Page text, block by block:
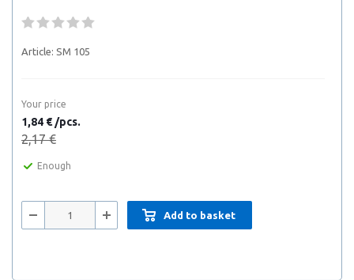
Article: SM 105
Your price
1,84 € /pcs.
2,17 €
Enough
Add to basket